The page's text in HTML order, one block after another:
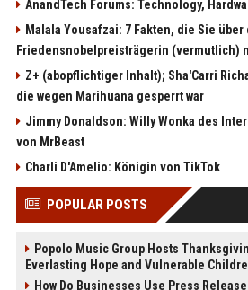
AnandTech Forums: Technology,
Malala Yousafzai: 7 Fakten, die Sie
Friedensnobelpreisträgerin (vermutlich)
Z+ (abopflichtiger Inhalt); Sha'Carri
die wegen Marihuana gesperrt war
Jimmy Donaldson: Willy Wonka des
von MrBeast
Charli D'Amelio: Königin von TikTok
POPULAR POSTS
Popolo Music Group Hosts
Everlasting Hope and Vulnerable
How Do Businesses Use Press